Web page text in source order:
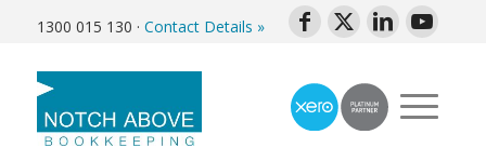
1300 015 130 · Contact Details »